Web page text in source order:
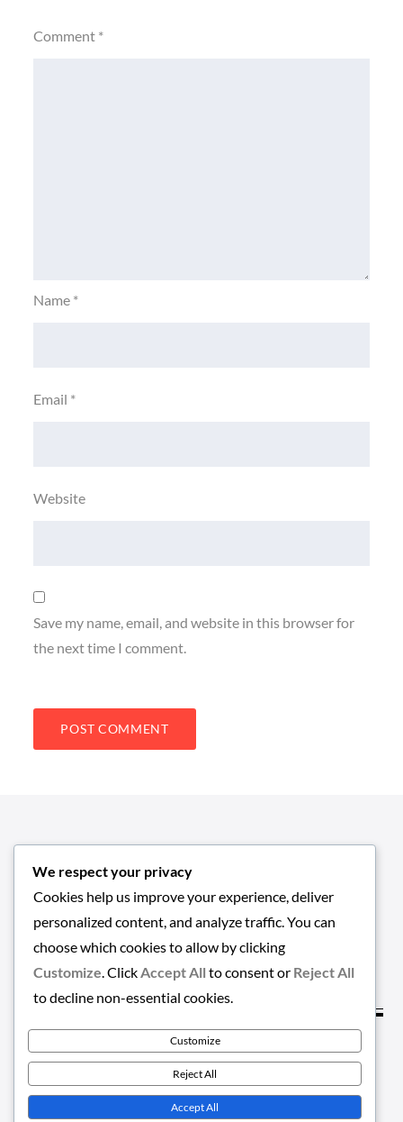
Comment *
Name *
Email *
Website
Save my name, email, and website in this browser for
the next time I comment.
EMPLOYMENT-HUB
Reserved | Greatnews byTheme Palace
We respect your privacy
Cookies help us improve your experience, deliver
personalized content, and analyze traffic. You can
choose which cookies to allow by clicking
Customize . Click Accept All to consent or Reject All
to decline non-essential cookies.
Customize
Reject All
Accept All